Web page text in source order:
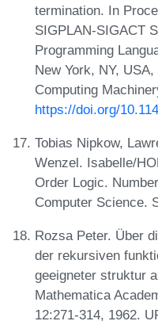
termination. In
SIGPLAN-SIGACT
Programming
New York, NY,
Computing
https://doi.org/
Tobias Nipkow,
Wenzel. Isabelle/
Order Logic.
Computer Science.
Rozsa Peter. Über
der rekursiven
geeigneter struktur
Mathematica
12:271-314, 1962.